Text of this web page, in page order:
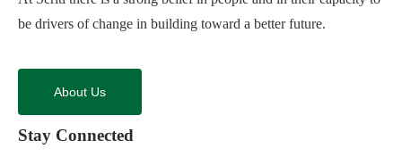
be drivers of change in building toward a better future.
About Us
Stay Connected